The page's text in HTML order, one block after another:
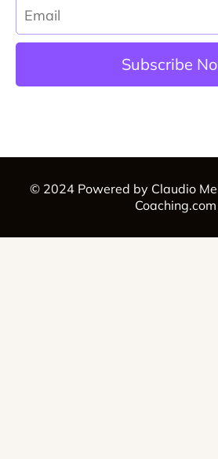
Subscribe
© 2024 Powered by Claudio
Coaching.com